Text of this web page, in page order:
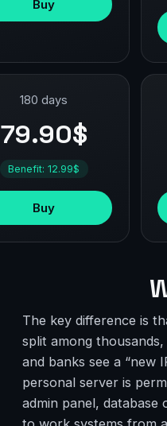
Buy
180 days
79.90$
Benefit: 12.99$
Buy
The key difference is
split among thousands,
and banks see a “new
personal server is
admin panel,